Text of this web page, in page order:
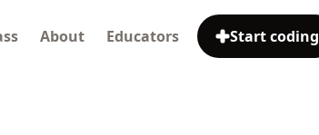
About Educators Start coding